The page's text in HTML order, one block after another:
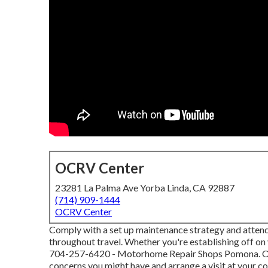
OCRV Center
23281 La Palma Ave Yorba Linda, CA 92887
(714) 909-1444
OCRV Center
Comply with a set up maintenance strategy and
throughout travel. Whether you're establishing off
704-257-6420- Motorhome Repair Shops Pomona.
concerns you might have and arrange a visit at your